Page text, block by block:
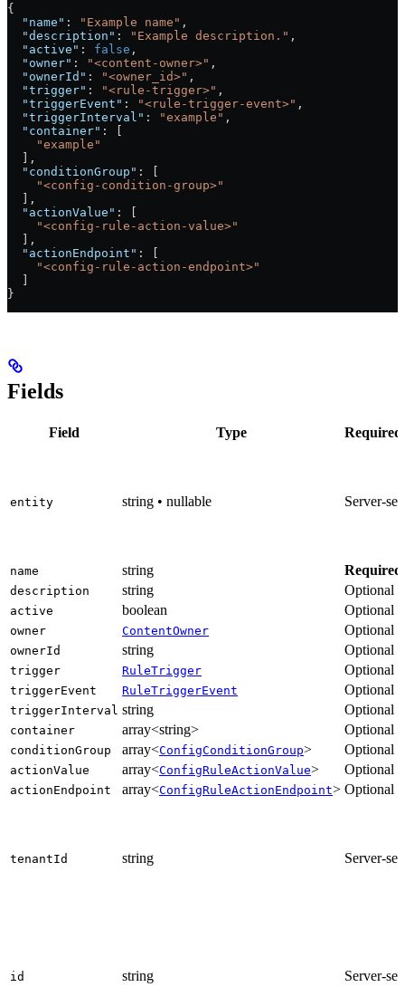
{
  "name"
: "Example name" ,
  "description"
: "Example description." ,
  "active"
: false ,
  "owner"
: "<content-owner>" ,
  "ownerId"
: "<owner_id>" ,
  "trigger"
: "<rule-trigger>" ,
  "triggerEvent"
: "<rule-trigger-event>" ,
  "triggerInterval"
: "example" ,
  "container"
: [
    "example"
  ],
  "conditionGroup"
: [
    "<config-condition-group>"
  ],
  "actionValue"
: [
    "<config-rule-action-value>"
  ],
  "actionEndpoint"
: [
    "<config-rule-action-endpoint>"
}
Fields
Field Type Required
entity string • nullable Server-set
name string Required
description string Optional
active boolean Optional
owner ContentOwner Optional
ownerId string Optional
trigger RuleTrigger Optional
triggerEvent RuleTriggerEvent Optional
triggerInterval string Optional
container array<string> Optional
conditionGroup array<ConfigConditionGroup> Optional
actionValue array<ConfigRuleActionValue> Optional
actionEndpoint array<ConfigRuleActionEndpoint> Optional
tenantId string Server-set
id string Server-set